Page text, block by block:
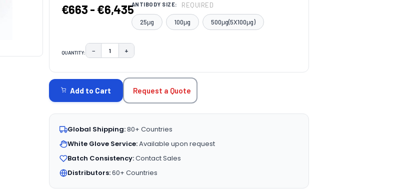
€663 - €6,435ANTIBODY SIZE: REQUIRED
25μg 100μg 500μg(5X100μg)
QUANTITY: DECREASE QUANTITY:
− INCREASE QUANTITY:
+
STOCK:
Add to Cart Request a Quote
Global Shipping:80+ Countries
White Glove Service:Available upon request
Batch Consistency:Contact Sales
Distributors:60+ Countries